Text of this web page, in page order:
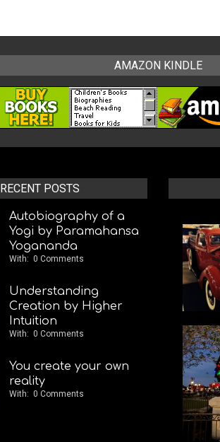
AMAZON KINDLE
RECENT POSTS
Autobiography of a
Yogi by Paramahansa
Yogananda
With: 0 Comments
Understanding
Creation by Higher
Intuition
With: 0 Comments
You create your own
reality
With: 0 Comments